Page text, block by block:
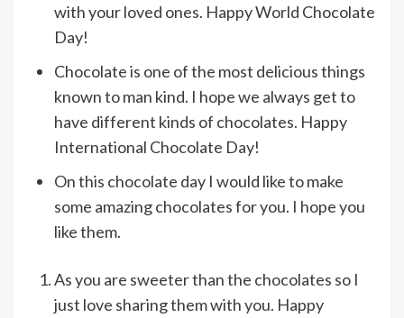
with your loved ones. Happy World Chocolate
Day!
Chocolate is one of the most delicious things
known to man kind. I hope we always get to
have different kinds of chocolates. Happy
International Chocolate Day!
On this chocolate day I would like to make
some amazing chocolates for you. I hope you
like them.
As you are sweeter than the chocolates so I
just love sharing them with you. Happy